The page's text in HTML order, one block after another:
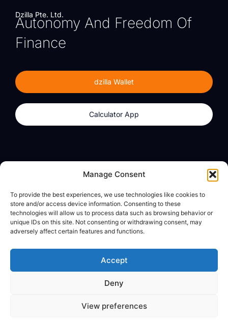
Manage Consent
To provide the best experiences, we use technologies like cookies to
store and/or access device information. Consenting to these
technologies will allow us to process data such as browsing behavior or
unique IDs on this site. Not consenting or withdrawing consent, may
adversely affect certain features and functions.
Accept
Deny
View preferences
Dzilla Pte. Ltd.
Autonomy And Freedom Of
Finance
dzilla Wallet
Calculator App
Calculator App
About
dzilla Media
Legal
Privacy Policy
© All Rights Reserved